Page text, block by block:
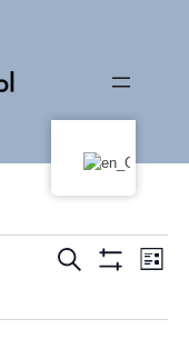
Events
Search
Search
List